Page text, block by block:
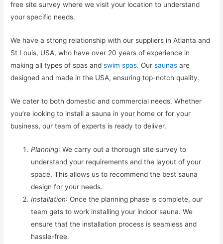
free site survey where we visit your location to understand
your specific needs.
We have a strong relationship with our suppliers in Atlanta and
St Louis, USA, who have over 20 years of experience in
making all types of spas andswim spas. Oursaunas are
designed and made in the USA, ensuring top-notch quality.
We cater to both domestic and commercial needs. Whether
you’re looking to install a sauna in your home or for your
business, our team of experts is ready to deliver.
Planning: We carry out a thorough site survey to
understand your requirements and the layout of your
space. This allows us to recommend the best sauna
design for your needs.
Installation: Once the planning phase is complete, our
team gets to work installing your indoor sauna. We
ensure that the installation process is seamless and
hassle-free.